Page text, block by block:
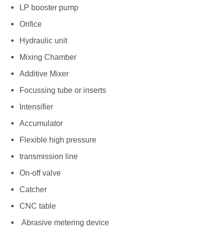
LP booster pump
Orifice
Hydraulic unit
Mixing Chamber
Additive Mixer
Focussing tube or inserts
Intensifier
Accumulator
Flexible high pressure
transmission line
On-off valve
Catcher
CNC table
Abrasive metering device